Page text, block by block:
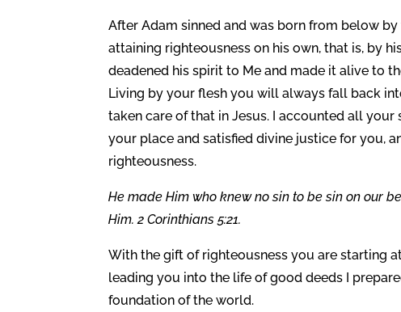
After Adam sinned and was born from below
attaining righteousness on his own, that is, by
deadened his spirit to Me and made it alive to
Living by your flesh you will always fall back
taken care of that in Jesus. I accounted all
your place and satisfied divine justice for you,
righteousness.
He made Him who knew no sin to be sin on our
Him. 2 Corinthians 5:21.
With the gift of righteousness you are starting
leading you into the life of good deeds I
foundation of the world.